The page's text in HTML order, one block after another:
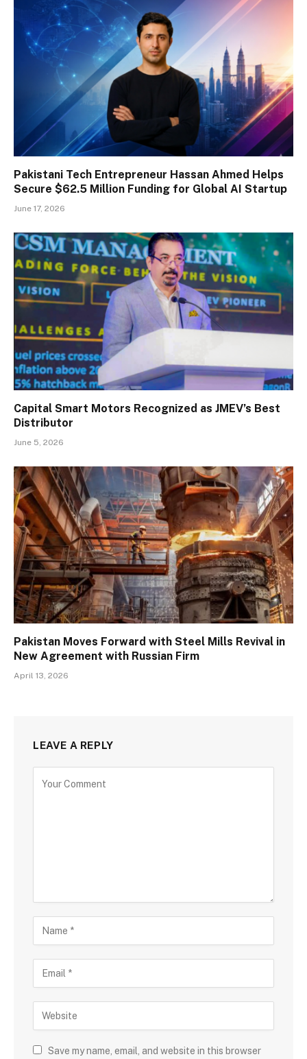
Pakistani Tech Entrepreneur Hassan Ahmed Helps
Secure $62.5 Million Funding for Global AI Startup
June 17, 2026
Capital Smart Motors Recognized as JMEV’s Best
Distributor
June 5, 2026
Pakistan Moves Forward with Steel Mills Revival in
New Agreement with Russian Firm
April 13, 2026
LEAVE A REPLY
Save my name, email, and website in this browser